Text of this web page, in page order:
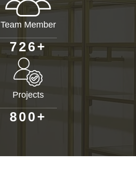
Team Member
726+
Projects
80 0 +